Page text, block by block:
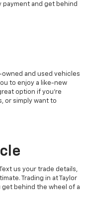
and get behind
and used vehicles
to enjoy a like-new
option if you're
or simply want to
us your trade details,
Trading in at Taylor
get behind the wheel of a